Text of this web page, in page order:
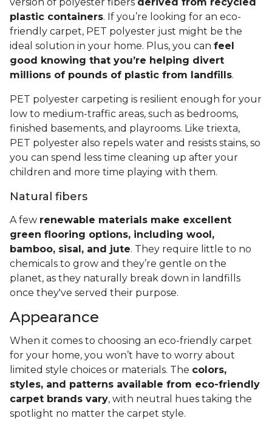
plastic containers. If you’re looking for an eco-
friendly carpet, PET polyester just might be the
ideal solution in your home. Plus, you can feel
good knowing that you’re helping divert
millions of pounds of plastic from landfills.
PET polyester carpeting is resilient enough for your
low to medium-traffic areas, such as bedrooms,
finished basements, and playrooms. Like triexta,
PET polyester also repels water and resists stains, so
you can spend less time cleaning up after your
children and more time playing with them.
Natural fibers
A few renewable materials make excellent
green flooring options, including wool,
bamboo, sisal, and jute. They require little to no
chemicals to grow and they’re gentle on the
planet, as they naturally break down in landfills
once they've served their purpose.
Appearance
When it comes to choosing an eco-friendly carpet
for your home, you won’t have to worry about
limited style choices or materials. The colors,
styles, and patterns available from eco-friendly
carpet brands vary, with neutral hues taking the
spotlight no matter the carpet style.